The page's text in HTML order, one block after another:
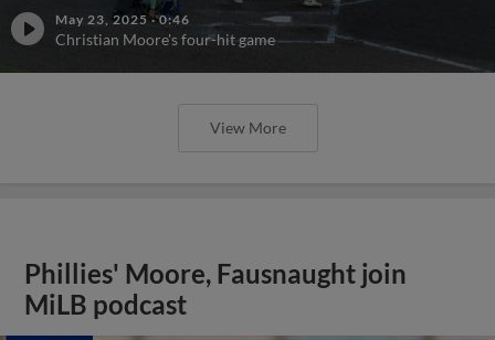
May 23, 2025 ·0:46
Christian Moore's four-hit game
View More
Phillies' Moore, Fausnaught join
MiLB podcast